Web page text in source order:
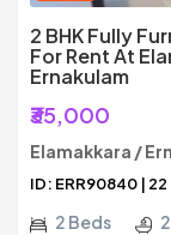
2 BHK Fully
For Rent At
Ernakulam
₹35,000
Elamakkara /
ID: ERR90840 |
2 Beds